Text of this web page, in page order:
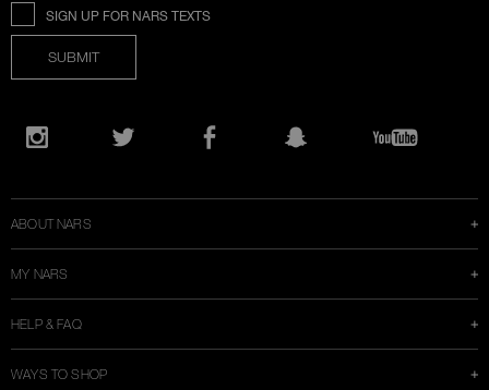
SIGN UP FOR NARS TEXTS
SUBMIT
Opens
ABOUT NARS
MY NARS
HELP & FAQ
WAYS TO SHOP